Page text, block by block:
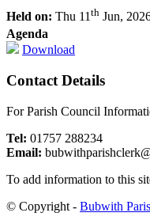
Held on: Thu 11 th Jun,
Agenda
Download
Contact Details
For Parish Council
Tel: 01757 288234
Email:
To add information to this
Footer
© Copyright - Bubwith